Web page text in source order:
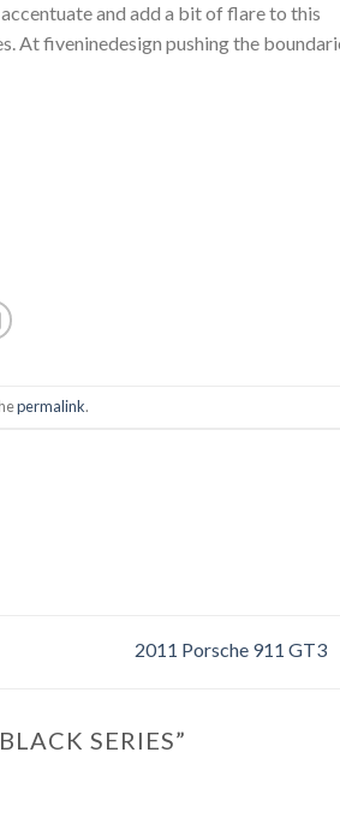
and add a bit of flare to this
At fiveninedesign pushing the
permalink.
2011 Porsche 911 GT3
SERIES”